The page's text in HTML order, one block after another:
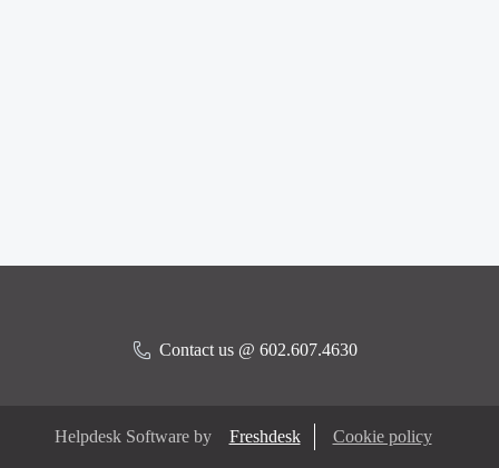
Contact us @ 602.607.4630
Helpdesk Software by Freshdesk Cookie policy